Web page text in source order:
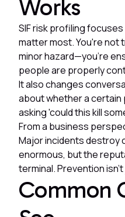
Works
SIF risk profiling
matter most. You're not
minor hazard—you're
people are properly
It also changes
about whether a certain
asking 'could this kill
From a business
Major incidents destroy
enormous, but the
terminal. Prevention
Common